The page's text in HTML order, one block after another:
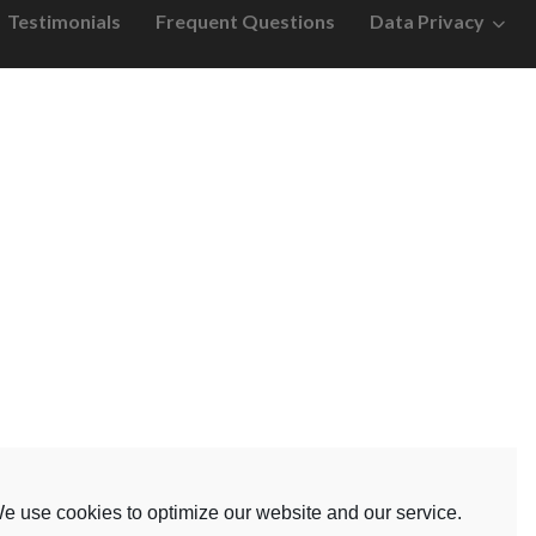
use cookies to optimize our website and our service.
Testimonials Frequent Questions Data Privacy